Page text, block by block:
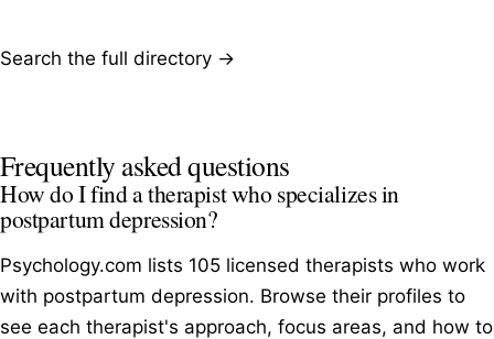
Search the full directory →
Frequently asked questions
How do I find a therapist who specializes in
postpartum depression?
Psychology.com lists 105 licensed therapists who work
with postpartum depression. Browse their profiles to
see each therapist's approach, focus areas, and how to